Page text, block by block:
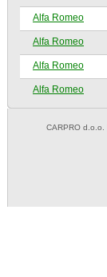
Alfa Romeo
Alfa Romeo
Alfa Romeo
Alfa Romeo
CARPRO d.o.o.